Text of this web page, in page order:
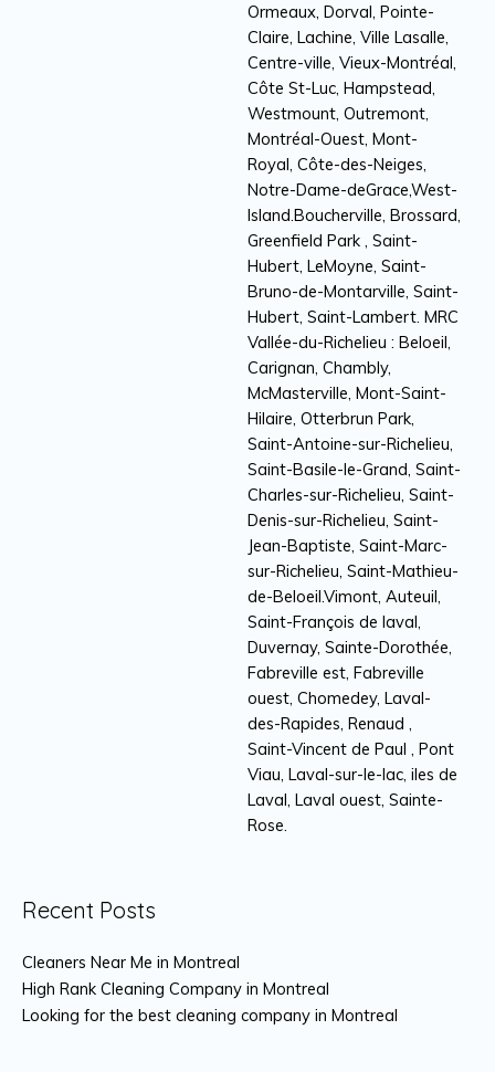
Ormeaux, Dorval, Pointe-
Claire, Lachine, Ville Lasalle,
Centre-ville, Vieux-Montréal,
Côte St-Luc, Hampstead,
Westmount, Outremont,
Montréal-Ouest, Mont-
Royal, Côte-des-Neiges,
Notre-Dame-deGrace,West-
Island.Boucherville, Brossard,
Greenfield Park , Saint-
Hubert, LeMoyne, Saint-
Bruno-de-Montarville, Saint-
Hubert, Saint-Lambert. MRC
Vallée-du-Richelieu : Beloeil,
Carignan, Chambly,
McMasterville, Mont-Saint-
Hilaire, Otterbrun Park,
Saint-Antoine-sur-Richelieu,
Saint-Basile-le-Grand, Saint-
Charles-sur-Richelieu, Saint-
Denis-sur-Richelieu, Saint-
Jean-Baptiste, Saint-Marc-
sur-Richelieu, Saint-Mathieu-
de-Beloeil.Vimont, Auteuil,
Saint-François de laval,
Duvernay, Sainte-Dorothée,
Fabreville est, Fabreville
ouest, Chomedey, Laval-
des-Rapides, Renaud ,
Saint-Vincent de Paul , Pont
Viau, Laval-sur-le-lac, iles de
Laval, Laval ouest, Sainte-
Rose.
Recent Posts
Cleaners Near Me in Montreal
High Rank Cleaning Company in Montreal
Looking for the best cleaning company in Montreal